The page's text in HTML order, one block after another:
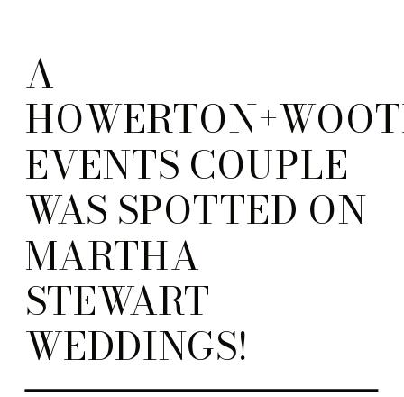
A
EVENTS COUPLE
WAS SPOTTED ON
MARTHA
STEWART
WEDDINGS!